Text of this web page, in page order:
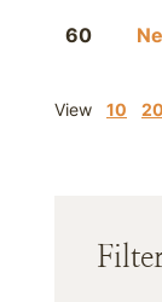
60
View 10 20